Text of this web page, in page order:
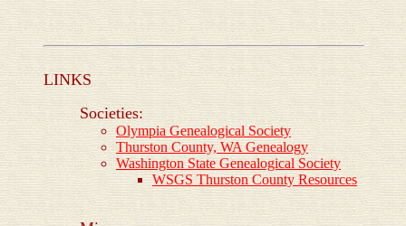
LINKS
Societies:
Olympia Genealogical Society
Thurston County, WA Genealogy
Washington State Genealogical Society
WSGS Thurston County Resources